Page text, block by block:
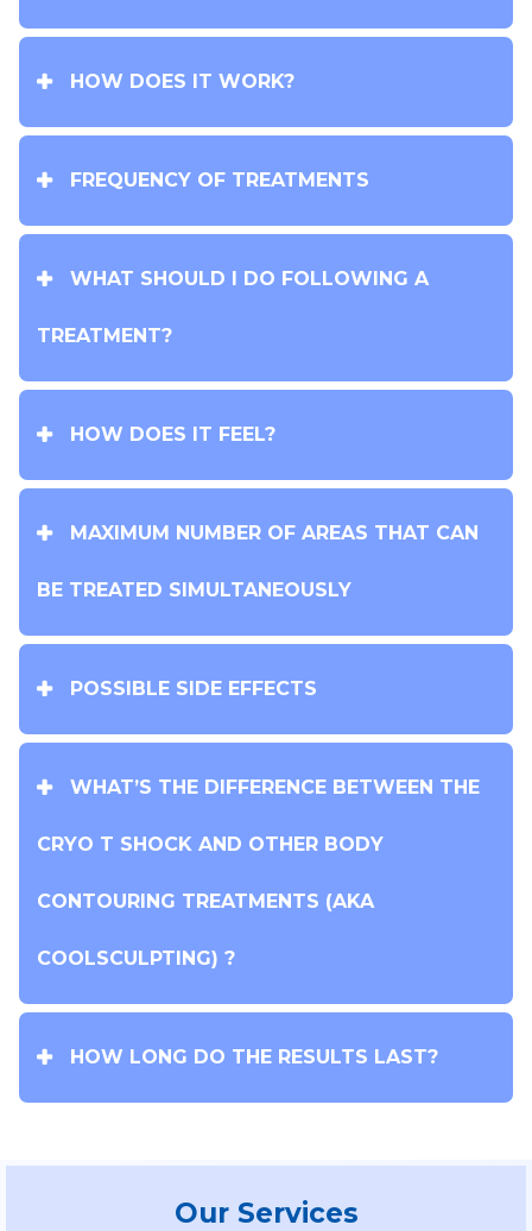
HOW DOES IT WORK?
FREQUENCY OF TREATMENTS
WHAT SHOULD I DO FOLLOWING A
TREATMENT?
HOW DOES IT FEEL?
MAXIMUM NUMBER OF AREAS THAT CAN
BE TREATED SIMULTANEOUSLY
POSSIBLE SIDE EFFECTS
WHAT’S THE DIFFERENCE BETWEEN THE
CRYO T SHOCK AND OTHER BODY
CONTOURING TREATMENTS (AKA
COOLSCULPTING) ?
HOW LONG DO THE RESULTS LAST?
Our Services